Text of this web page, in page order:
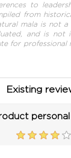
to
from
mala is not
and is not
for professional
Existing